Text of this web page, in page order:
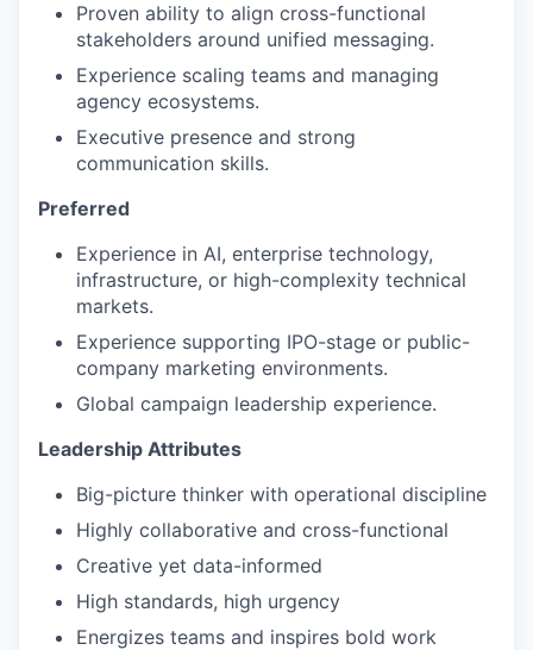
Proven ability to align cross-functional
stakeholders around unified messaging.
Experience scaling teams and managing
agency ecosystems.
Executive presence and strong
communication skills.
Preferred
Experience in AI, enterprise technology,
infrastructure, or high-complexity technical
markets.
Experience supporting IPO-stage or public-
company marketing environments.
Global campaign leadership experience.
Leadership Attributes
Big-picture thinker with operational discipline
Highly collaborative and cross-functional
Creative yet data-informed
High standards, high urgency
Energizes teams and inspires bold work